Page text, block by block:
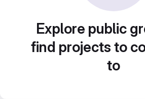
Explore public
find projects to
to